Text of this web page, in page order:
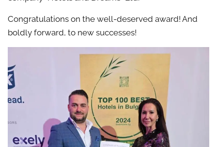
Congratulations on the well-deserved award! And
boldly forward, to new successes!